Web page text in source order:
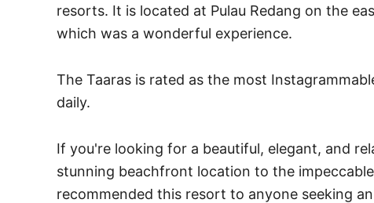
resorts. It is located at Pulau Redang on the
which was a wonderful experience.
The Taaras is rated as the most
daily.
If you're looking for a beautiful, elegant, and
stunning beachfront location to the
recommended this resort to anyone seeking